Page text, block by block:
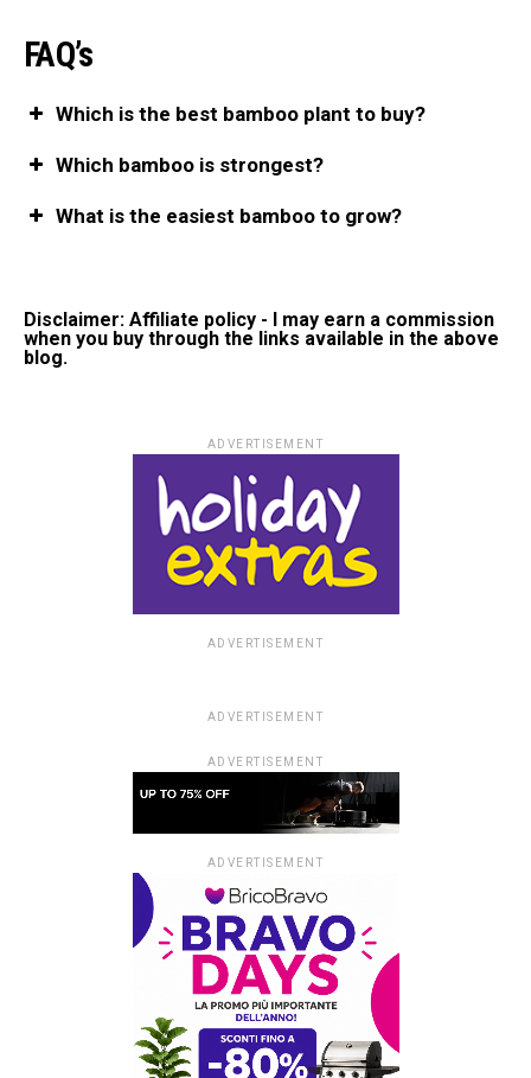
FAQ’s
Which is the best bamboo plant to buy?
Which bamboo is strongest?
What is the easiest bamboo to grow?
Disclaimer: Affiliate policy - I may earn a commission
when you buy through the links available in the above
blog.
ADVERTISEMENT
ADVERTISEMENT
ADVERTISEMENT
ADVERTISEMENT
ADVERTISEMENT